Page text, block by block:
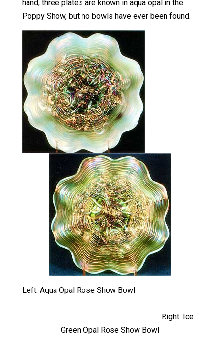
hand, three plates are known in aqua opal in the
Poppy Show, but no bowls have ever been found.
Left: Aqua Opal Rose Show Bowl
Right: Ice
Green Opal Rose Show Bowl